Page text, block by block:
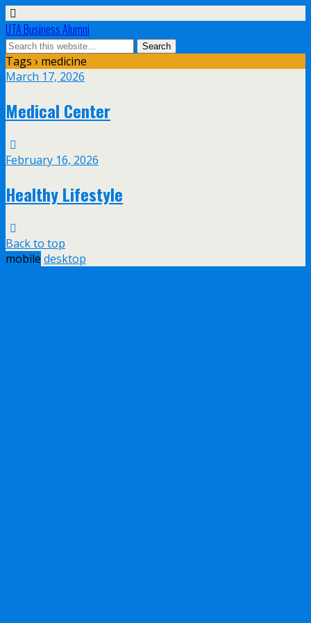
UTA Business Alumni
Tags › medicine
March 17, 2026
Medical Center
February 16, 2026
Healthy Lifestyle
Back to top
mobile desktop